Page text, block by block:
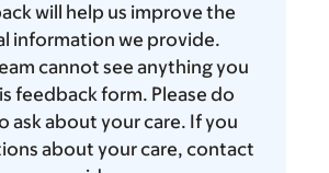
will help us improve the
information we provide.
cannot see anything you
feedback form. Please do
ask about your care. If you
about your care, contact